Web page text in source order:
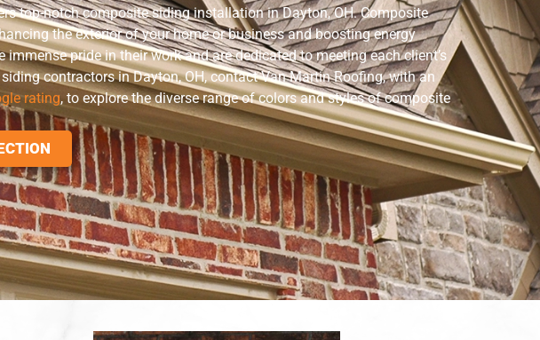
top-notch composite siding installation in Dayton, OH. Composite
the exterior of your home or business and boosting energy
pride in their work and are dedicated to meeting each client’s
contractors in Dayton, OH, contact Van Martin Roofing, with an
rating, to explore the diverse range of colors and styles of composite